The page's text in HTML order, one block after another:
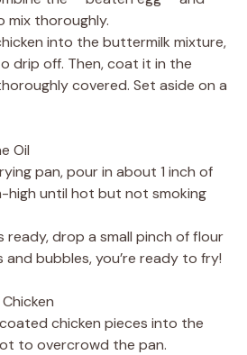
thoroughly.
into the buttermilk mixture,
drip off. Then, coat it in the
covered. Set aside on a
Oil
pan, pour in about 1 inch of
high until hot but not smoking
ready, drop a small pinch of flour
and bubbles, you’re ready to fry!
chicken pieces into the
to overcrowd the pan.